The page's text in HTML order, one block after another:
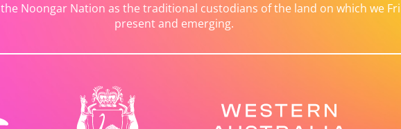
the Noongar Nation as the traditional custodians of the land on which we
present and emerging.